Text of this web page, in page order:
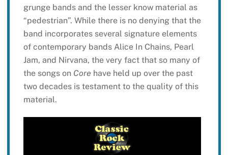
grunge bands and the lesser know material as
“pedestrian”. While there is no denying that the
band incorporates several signature elements
of contemporary bands Alice In Chains, Pearl
Jam, and Nirvana, the very fact that so many of
the songs on Core have held up over the past
two decades is testament to the quality of this
material.